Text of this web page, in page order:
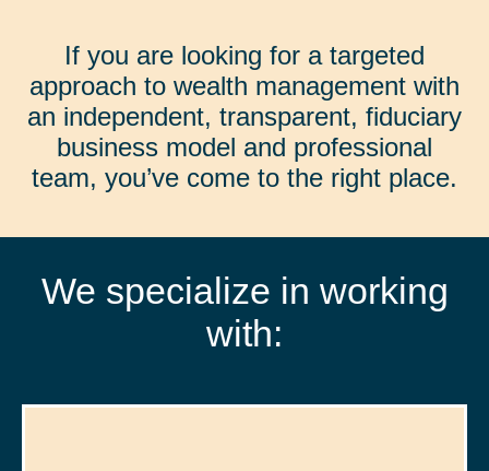
If you are looking for a targeted
approach to wealth management with
an independent, transparent, fiduciary
business model and professional
team, you’ve come to the right place.
We specialize in working
with: